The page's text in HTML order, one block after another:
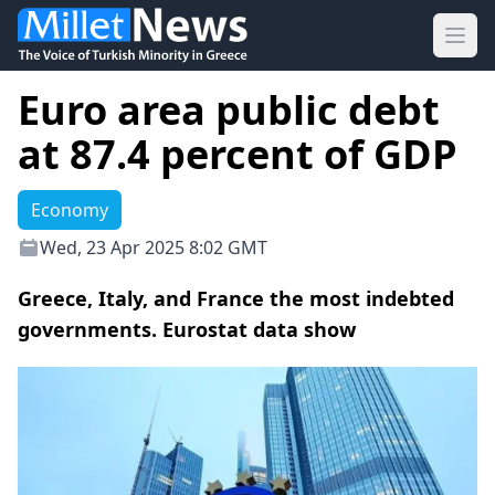
Euro area public debt
at 87.4 percent of GDP
Economy
Wed, 23 Apr 2025 8:02 GMT
Greece, Italy, and France the most indebted
governments. Eurostat data show